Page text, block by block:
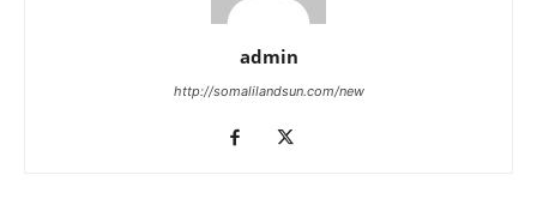
admin
http://somalilandsun.com/new